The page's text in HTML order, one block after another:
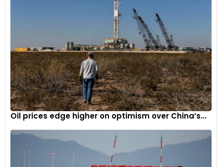
Advanced Trims and Features
The Alpha trim stands out with an array of features including
automatic LED headlamps, a 9.0-inch SmartPlay Pro+
infotainment system, automatic climate control, cruise
control, wireless Apple CarPlay and Android Auto, and more.
Safety remains a priority, as the Jimny incorporates six
airbags, ESP, and hill-hold assist as standard.
Distinctive Design and Dimensions
The Jimny’s signature design elements include upright
pillars, circular headlamps, slatted grille, flared wheel arches,
and a tailgate-mounted spare tire. Measuring 3,985mm in
Oil prices edge higher on optimism over China’s...